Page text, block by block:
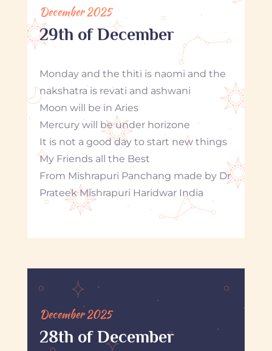
December 2025
29th of December
Monday and the thiti is naomi and the
nakshatra is revati and ashwani
Moon will be in Aries
Mercury will be under horizone
It is not a good day to start new things
My Friends all the Best
From Mishrapuri Panchang made by Dr
Prateek Mishrapuri Haridwar India
December 2025
28th of December